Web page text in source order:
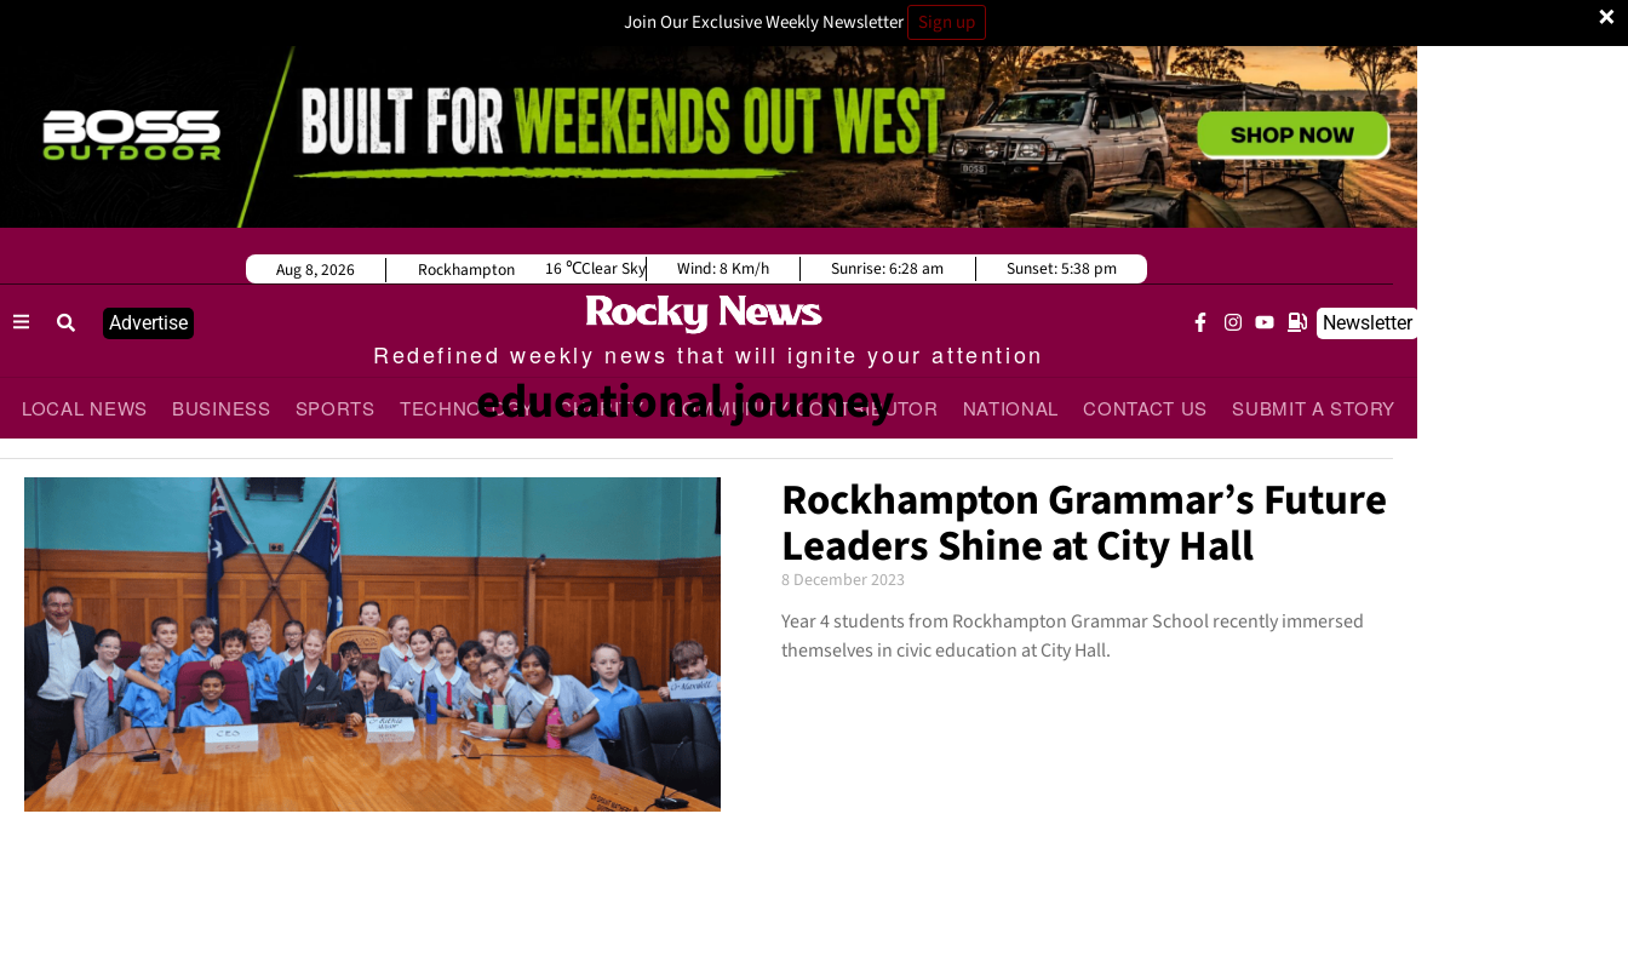
×
Join Our Exclusive Weekly Newsletter Sign up
Advertise
Redefined weekly news that will ignite your attention
Newsletter
LOCAL NEWS BUSINESS SPORTS TECHNOLOGY CHARITY COMMUNITY CONTRIBUTOR NATIONAL CONTACT US SUBMIT A STORY
Rockhampton
Aug 8, 2026 16 Clear Sky Wind:8 Km/h Sunrise:6:28 am Sunset:5:38 pm
educational journey
Rockhampton Grammar’s Future
Leaders Shine at City Hall
8 December 2023
Year 4 students from Rockhampton Grammar School recently immersed
themselves in civic education at City Hall.